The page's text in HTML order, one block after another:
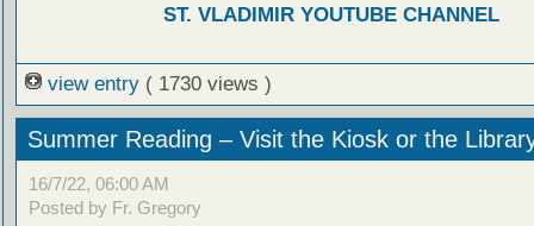
ST. VLADIMIR YOUTUBE CHANNEL
view entry ( 1730 views )
Summer Reading – Visit the Kiosk or the
16/7/22, 06:00 AM
Posted by Fr. Gregory